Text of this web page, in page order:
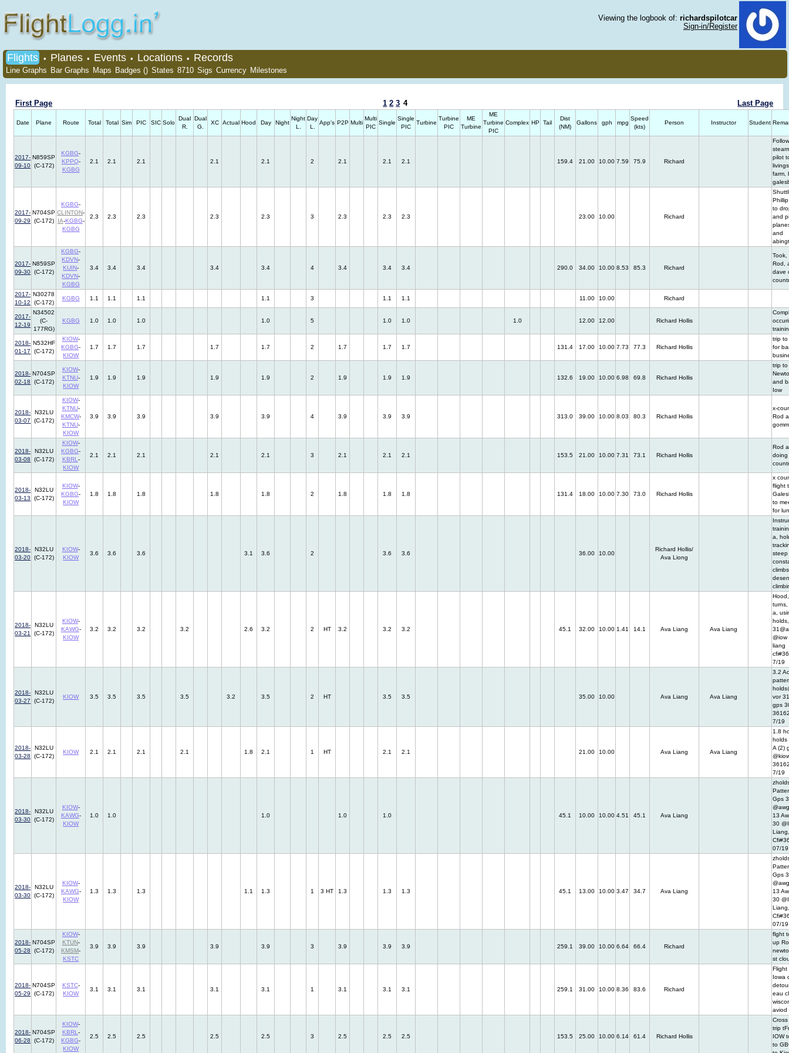
Viewing the logbook of: richardspilotcar
Sign-in/Register
Flights • Planes • Events • Locations • Records
Line Graphs Bar Graphs Maps Badges () States 8710 Sigs Currency Milestones
First Page 1 2 3 4 Last Page
Date Plane Route Total Total Sim PIC SIC Solo
Dual
R.
Dual
G.
XC Actual Hood Day Night
Night
L.
Day
L.
App's P2P Multi
Multi
PIC
Single
Single
PIC
Turbine
Turbine
PIC
ME
Turbine
ME
Turbine
PIC
Complex HP Tail
Dist
(NM)
Gallons gph mpg
Speed
(kts)
Person Instructor Student
2017-
09-10
N859SP
(C-172)
KGBG-
KPPQ-
KGBG
2.1 2.1 2.1 2.1 2.1 2 2.1 2.1 2.1 159.4 21.00 10.00 7.59 75.9 Richard
pilot
farm,
2017-
09-29
N704SP
(C-172)
KGBG-
CLINTON-
IA-KGBG-
KGBG
2.3 2.3 2.3 2.3 2.3 3 2.3 2.3 2.3 23.00 10.00 Richard
to
and
and
2017-
09-30
N859SP
(C-172)
KGBG-
KDVN-
KUIN-
KDVN-
KGBG
3.4 3.4 3.4 3.4 3.4 4 3.4 3.4 3.4 290.0 34.00 10.00 8.53 85.3 Richard
Took,
Rod,
dave
2017-
10-12
N30278
(C-172)
KGBG 1.1 1.1 1.1 1.1 3 1.1 1.1 11.00 10.00 Richard
2017-
12-19
N34502
(C-
177RG)
KGBG 1.0 1.0 1.0 1.0 5 1.0 1.0 1.0 12.00 12.00 Richard Hollis
2018-
01-17
N532HF
(C-172)
KIOW-
KGBG-
KIOW
1.7 1.7 1.7 1.7 1.7 2 1.7 1.7 1.7 131.4 17.00 10.00 7.73 77.3 Richard Hollis
trip to
for
2018-
02-18
N704SP
(C-172)
KIOW-
KTNU-
KIOW
1.9 1.9 1.9 1.9 1.9 2 1.9 1.9 1.9 132.6 19.00 10.00 6.98 69.8 Richard Hollis
trip to
and
Iow
2018-
03-07
N32LU
(C-172)
KIOW-
KTNU-
KMCW-
KTNU-
KIOW
3.9 3.9 3.9 3.9 3.9 4 3.9 3.9 3.9 313.0 39.00 10.00 8.03 80.3 Richard Hollis
x-
Rod
2018-
03-08
N32LU
(C-172)
KIOW-
KGBG-
KBRL -
KIOW
2.1 2.1 2.1 2.1 2.1 3 2.1 2.1 2.1 153.5 21.00 10.00 7.31 73.1 Richard Hollis
Rod
doing
2018-
03-13
N32LU
(C-172)
KIOW-
KGBG-
KIOW
1.8 1.8 1.8 1.8 1.8 2 1.8 1.8 1.8 131.4 18.00 10.00 7.30 73.0 Richard Hollis
x
flight
to
for
2018-
03-20
N32LU
(C-172)
KIOW-
KIOW
3.6 3.6 3.6 3.1 3.6 2 3.6 3.6 36.00 10.00
Richard Hollis/
Ava Liong
a,
steep
2018-
03-21
N32LU
(C-172)
KIOW-
KAWG-
KIOW
3.2 3.2 3.2 3.2 2.6 3.2 2 HT 3.2 3.2 3.2 45.1 32.00 10.00 1.41 14.1 Ava Liang Ava Liang
a,
liang
7/19
2018-
03-27
N32LU
(C-172)
KIOW 3.5 3.5 3.5 3.5 3.2 3.5 2 HT 3.5 3.5 35.00 10.00 Ava Liang Ava Liang
3.2
vor
gps
7/19
2018-
03-28
N32LU
(C-172)
KIOW 2.1 2.1 2.1 2.1 1.8 2.1 1 HT 2.1 2.1 21.00 10.00 Ava Liang Ava Liang
1.8
holds
A (2)
7/19
2018-
03-30
N32LU
(C-172)
KIOW-
KAWG-
KIOW
1.0 1.0 1.0 1.0 1.0 45.1 10.00 10.00 4.51 45.1 Ava Liang
Gps
13
30
07/19
2018-
03-30
N32LU
(C-172)
KIOW-
KAWG-
KIOW
1.3 1.3 1.3 1.1 1.3 1 3 HT 1.3 1.3 1.3 45.1 13.00 10.00 3.47 34.7 Ava Liang
Gps
13
30
07/19
2018-
05-28
N704SP
(C-172)
KIOW-
KTUN-
KMSM-
KSTC
3.9 3.9 3.9 3.9 3.9 3 3.9 3.9 3.9 259.1 39.00 10.00 6.64 66.4 Richard
flght
up
st
2018-
05-29
N704SP
(C-172)
KSTC-
KIOW
3.1 3.1 3.1 3.1 3.1 1 3.1 3.1 3.1 259.1 31.00 10.00 8.36 83.6 Richard
Flight
Iowa
eau
aviod
2018-
06-28
N704SP
(C-172)
KIOW-
KBRL -
KGBG-
KIOW
2.5 2.5 2.5 2.5 2.5 3 2.5 2.5 2.5 153.5 25.00 10.00 6.14 61.4 Richard Hollis
trip
IOW
to